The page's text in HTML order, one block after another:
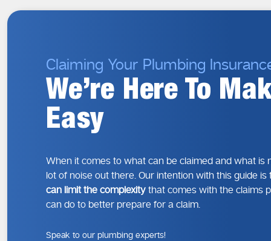
Claiming Your Plumbing
We’re Here To
Easy
When it comes to what can be claimed and what is
lot of noise out there. Our intention with this guide is
can limit the complexity that comes with the claims
can do to better prepare for a claim.
Speak to our plumbing experts!